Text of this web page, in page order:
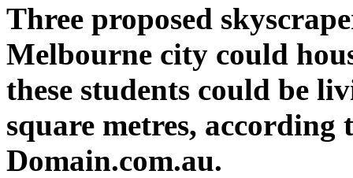
Three proposed
Melbourne city could
these students could be
square metres, according
Domain.com.au.